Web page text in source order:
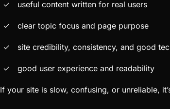
useful content written for real users
clear topic focus and page purpose
site credibility, consistency, and good
good user experience and readability
If your site is slow, confusing, or unreliable,